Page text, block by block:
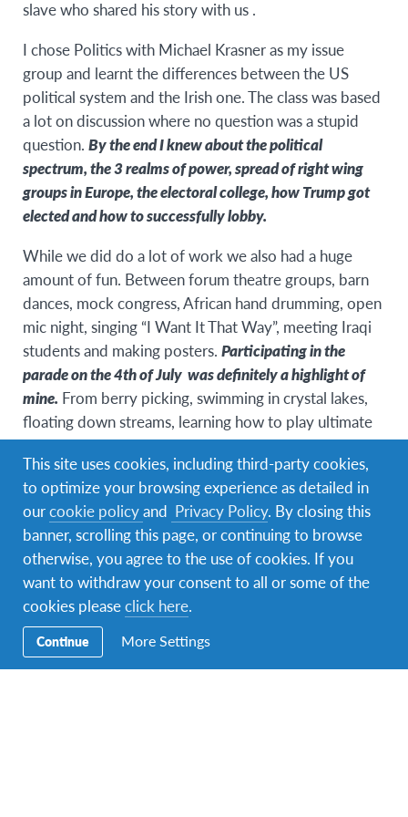
slave who shared his story with us .
I chose Politics with Michael Krasner as my issue
group and learnt the differences between the US
political system and the Irish one. The class was based
a lot on discussion where no question was a stupid
question. By the end I knew about the political
spectrum, the 3 realms of power, spread of right wing
groups in Europe, the electoral college, how Trump got
elected and how to successfully lobby.
While we did do a lot of work we also had a huge
amount of fun. Between forum theatre groups, barn
dances, mock congress, African hand drumming, open
mic night, singing “I Want It That Way”, meeting Iraqi
students and making posters. Participating in the
parade on the 4th of July was definitely a highlight of
mine. From berry picking, swimming in crystal lakes,
floating down streams, learning how to play ultimate
frisbee, having a barbecue, dancing to music in a park
and watching the fireworks was breathtaking, it’s a
memory that always makes me smile.
Vermont itself is beautiful and I only have
compliments towards Landmark college and their
staff. The food was incredible and the desserts will
always have a special place in my heart.
staff were the friendliest most helpful adults I’ve ever
met who were always so encouraging and believed in
every single one of us which was a big contributing
This site uses cookies, including third-party cookies,
to optimize your browsing experience as detailed in
ourcookie policyand Privacy Policy. By closing this
banner, scrolling this page, or continuing to browse
otherwise, you agree to the use of cookies. If you
want to withdraw your consent to all or some of the
cookies pleaseclick here.
Continue More Settings